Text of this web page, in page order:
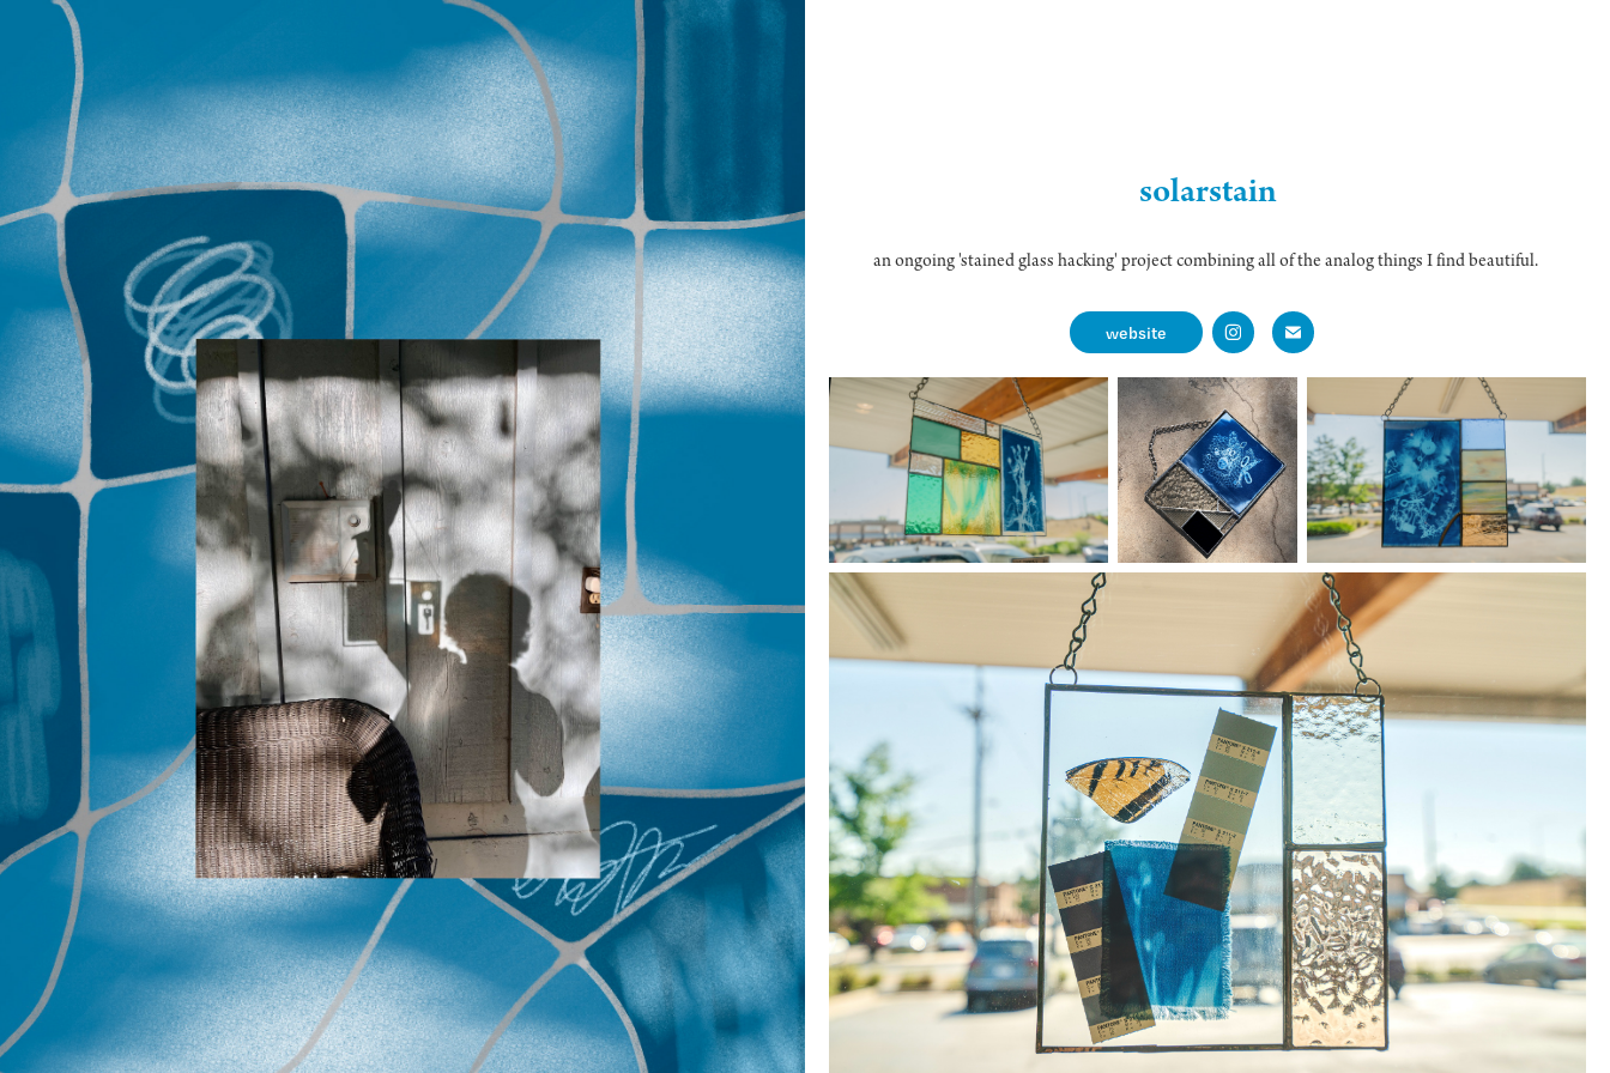
solarstain
an ongoing 'stained glass hacking' project combining all of the analog things I find beautiful.
website